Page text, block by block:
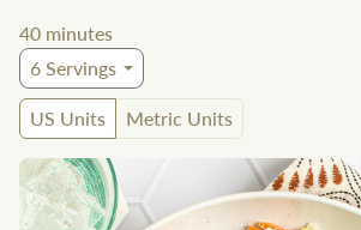
40 minutes
6Servings
US Units
Metric Units